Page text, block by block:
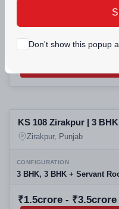
Don't show this popup
6
₹50lakh - ₹2.28crore
8+ Photos
KS 108 Zirakpur | 3
Airport Road
Zirakpur, Punjab
CONFIGURATION
3 BHK, 3 BHK + Servant
₹1.5crore - ₹3.5crore